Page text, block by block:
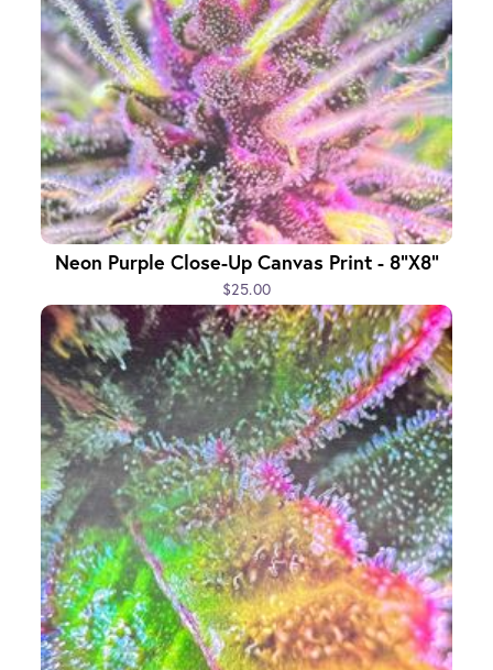
Neon Purple Close-Up Canvas Print - 8"x8"
$25.00